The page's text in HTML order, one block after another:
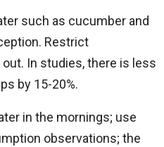
such as cucumber and
Restrict
In studies, there is less
by 15-20%.
in the mornings; use
observations; the